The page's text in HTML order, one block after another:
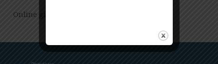
Online giving: Franconiaumc.org/e-giving